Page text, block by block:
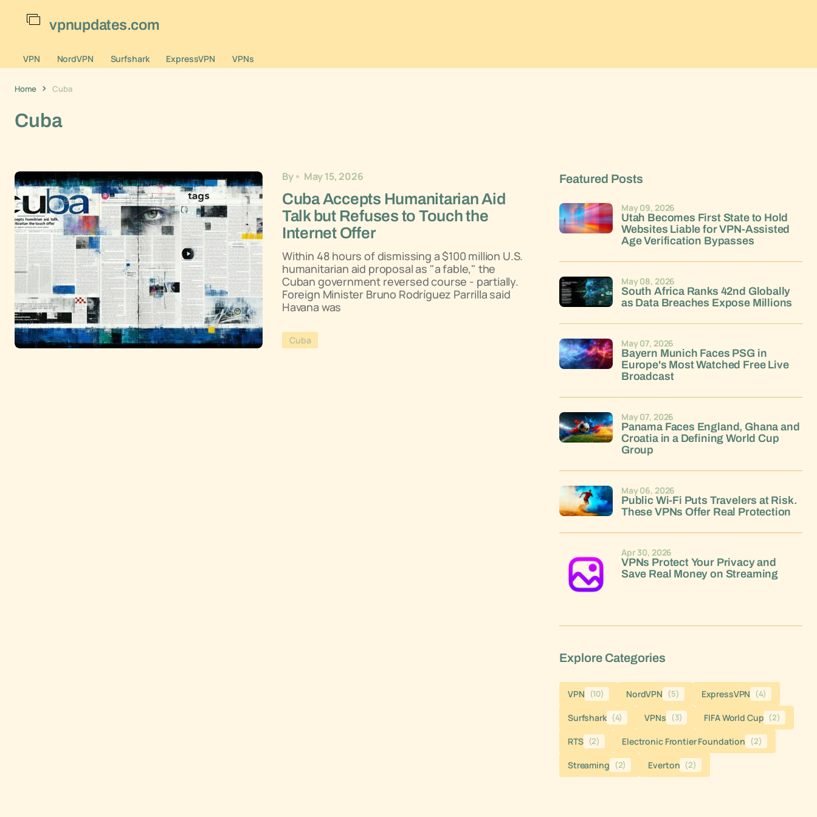
vpnupdates.com
VPN NordVPN Surfshark ExpressVPN VPNs
Home Cuba
Cuba
By May 15, 2026
Cuba Accepts Humanitarian Aid
Talk but Refuses to Touch the
Internet Offer
Within 48 hours of dismissing a $100 million U.S.
humanitarian aid proposal as "a fable," the
Cuban government reversed course - partially.
Foreign Minister Bruno Rodríguez Parrilla said
Havana was
Cuba
Featured Posts
Utah Becomes First State to Hold
Websites Liable for VPN-Assisted
Age Verification Bypasses
May 09, 2026
South Africa Ranks 42nd Globally
as Data Breaches Expose Millions
May 08, 2026
Bayern Munich Faces PSG in
Europe's Most Watched Free Live
Broadcast
May 07, 2026
Panama Faces England, Ghana and
Croatia in a Defining World Cup
Group
May 07, 2026
Public Wi-Fi Puts Travelers at Risk.
These VPNs Offer Real Protection
May 06, 2026
VPNs Protect Your Privacy and
Save Real Money on Streaming
Apr 30, 2026
Explore Categories
VPN (10) NordVPN (5) ExpressVPN (4)
Surfshark (4) VPNs (3) FIFA World Cup (2)
RTS (2) Electronic Frontier Foundation (2)
Streaming (2) Everton (2)